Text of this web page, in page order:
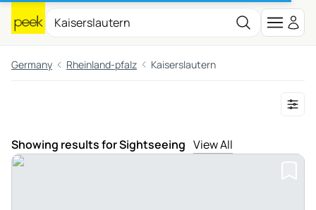
Germany Rheinland-pfalz Kaiserslautern
Showing results for Sightseeing View All